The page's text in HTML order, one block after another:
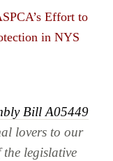
Effort to
in NYS
Bill A05449
lovers to our
the legislative